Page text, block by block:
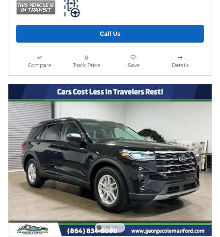
Call Us
Compare Track Price Save Details